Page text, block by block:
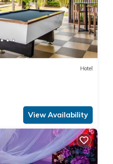
Hotel
View Availability